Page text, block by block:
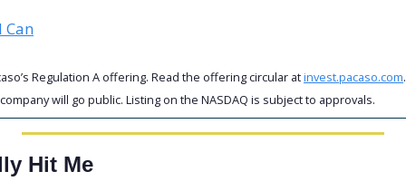
Can
Regulation A offering. Read the offering circular at invest.pacaso.com
will go public. Listing on the NASDAQ is subject to approvals.
Hit Me